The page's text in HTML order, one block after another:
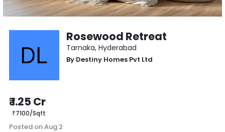
Rosewood Retreat
Tarnaka, Hyderabad
By Destiny Homes Pvt Ltd
₹1.25 Cr
₹7100/Sqft
Posted onAug 2